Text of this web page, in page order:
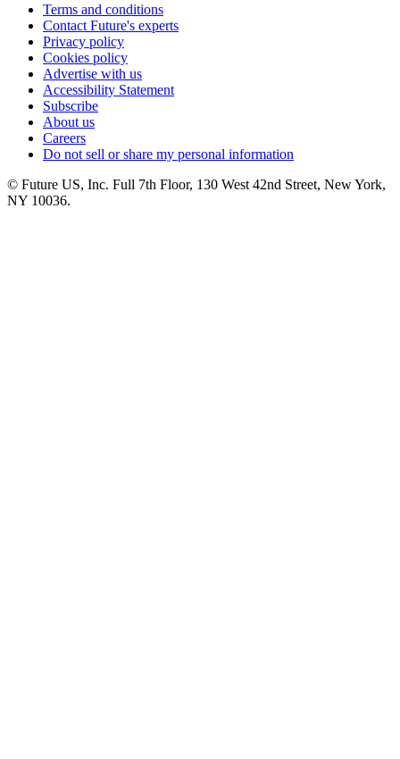
Terms and conditions
Contact Future's experts
Privacy policy
Cookies policy
Advertise with us
Accessibility Statement
Subscribe
About us
Careers
Do not sell or share my personal information
© Future US, Inc. Full 7th Floor, 130 West 42nd Street, New York,
NY 10036.